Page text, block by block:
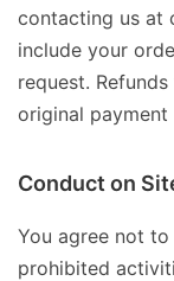
contacting us at
include your
request.
original payment
Conduct on
You agree not
prohibited